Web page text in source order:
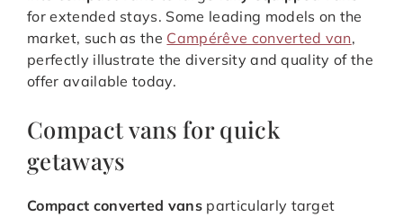
for extended stays. Some leading models on the
market, such as the Campérêve converted van,
perfectly illustrate the diversity and quality of the
offer available today.
Compact vans for quick
getaways
Compact converted vans particularly target